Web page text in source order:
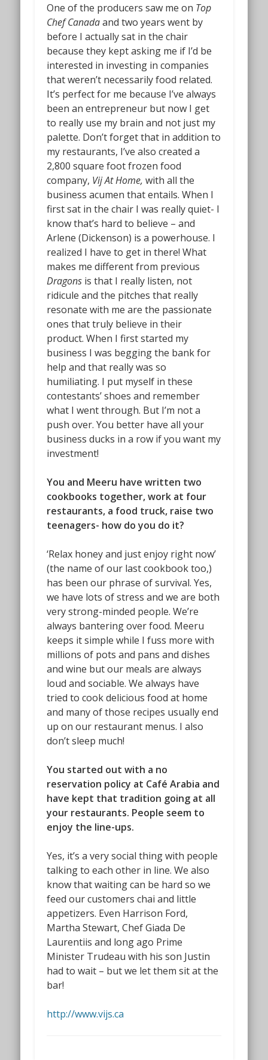
One of the producers saw me on Top
Chef Canadaand two years went by
before I actually sat in the chair
because they kept asking me if I’d be
interested in investing in companies
that weren’t necessarily food related.
It’s perfect for me because I’ve always
been an entrepreneur but now I get
to really use my brain and not just my
palette. Don’t forget that in addition to
my restaurants, I’ve also created a
2,800 square foot frozen food
company, Vij At Home, with all the
business acumen that entails. When I
first sat in the chair I was really quiet- I
know that’s hard to believe – and
Arlene (Dickenson) is a powerhouse. I
realized I have to get in there! What
makes me different from previous
Dragons is that I really listen, not
ridicule and the pitches that really
resonate with me are the passionate
ones that truly believe in their
product. When I first started my
business I was begging the bank for
help and that really was so
humiliating. I put myself in these
contestants’ shoes and remember
what I went through. But I’m not a
push over. You better have all your
business ducks in a row if you want my
investment!
You and Meeru have written two
cookbooks together, work at four
restaurants, a food truck, raise two
teenagers- how do you do it?
‘Relax honey and just enjoy right now’
(the name of our last cookbook too,)
has been our phrase of survival. Yes,
we have lots of stress and we are both
very strong-minded people. We’re
always bantering over food. Meeru
keeps it simple while I fuss more with
millions of pots and pans and dishes
and wine but our meals are always
loud and sociable. We always have
tried to cook delicious food at home
and many of those recipes usually end
up on our restaurant menus. I also
don’t sleep much!
You started out with a no
reservation policy at Café Arabia and
have kept that tradition going at all
your restaurants. People seem to
enjoy the line-ups.
Yes, it’s a very social thing with people
talking to each other in line. We also
know that waiting can be hard so we
feed our customers chai and little
appetizers. Even Harrison Ford,
Martha Stewart, Chef Giada De
Laurentiis and long ago Prime
Minister Trudeau with his son Justin
had to wait – but we let them sit at the
bar!
http://www.vijs.ca